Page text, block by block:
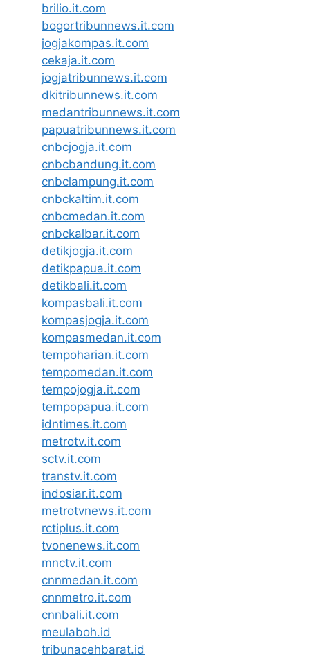
brilio.it.com
bogortribunnews.it.com
jogjakompas.it.com
cekaja.it.com
jogjatribunnews.it.com
dkitribunnews.it.com
medantribunnews.it.com
papuatribunnews.it.com
cnbcjogja.it.com
cnbcbandung.it.com
cnbclampung.it.com
cnbckaltim.it.com
cnbcmedan.it.com
cnbckalbar.it.com
detikjogja.it.com
detikpapua.it.com
detikbali.it.com
kompasbali.it.com
kompasjogja.it.com
kompasmedan.it.com
tempoharian.it.com
tempomedan.it.com
tempojogja.it.com
tempopapua.it.com
idntimes.it.com
metrotv.it.com
sctv.it.com
transtv.it.com
indosiar.it.com
metrotvnews.it.com
rctiplus.it.com
tvonenews.it.com
mnctv.it.com
cnnmedan.it.com
cnnmetro.it.com
cnnbali.it.com
meulaboh.id
tribunacehbarat.id